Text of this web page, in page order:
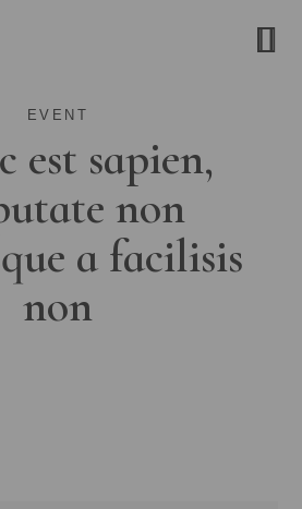
EVENT
est sapien,
non
a facilisis
non